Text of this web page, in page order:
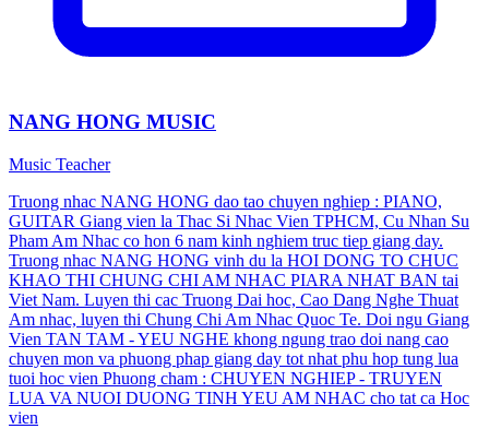
NANG HONG MUSIC
Music Teacher
Truong nhac NANG HONG dao tao chuyen nghiep : PIANO,
GUITAR Giang vien la Thac Si Nhac Vien TPHCM, Cu Nhan Su
Pham Am Nhac co hon 6 nam kinh nghiem truc tiep giang day.
Truong nhac NANG HONG vinh du la HOI DONG TO CHUC
KHAO THI CHUNG CHI AM NHAC PIARA NHAT BAN tai
Viet Nam. Luyen thi cac Truong Dai hoc, Cao Dang Nghe Thuat
Am nhac, luyen thi Chung Chi Am Nhac Quoc Te. Doi ngu Giang
Vien TAN TAM - YEU NGHE khong ngung trao doi nang cao
chuyen mon va phuong phap giang day tot nhat phu hop tung lua
tuoi hoc vien Phuong cham : CHUYEN NGHIEP - TRUYEN
LUA VA NUOI DUONG TINH YEU AM NHAC cho tat ca Hoc
vien